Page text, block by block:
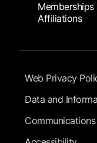
Memberships
Affiliations
Footer
Web Privacy
Data and